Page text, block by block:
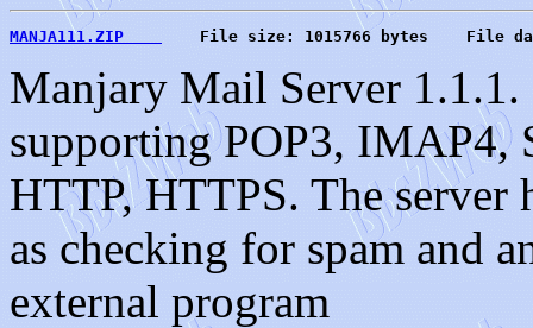
MANJA111.ZIP
File size: 1015766 bytes    File
Manjary Mail Server
supporting POP3, IMAP4,
HTTP, HTTPS. The
as checking for spam and
external program